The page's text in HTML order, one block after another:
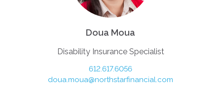
Doua Moua
Disability Insurance Specialist
612.617.6056
doua.moua@northstarfinancial.com